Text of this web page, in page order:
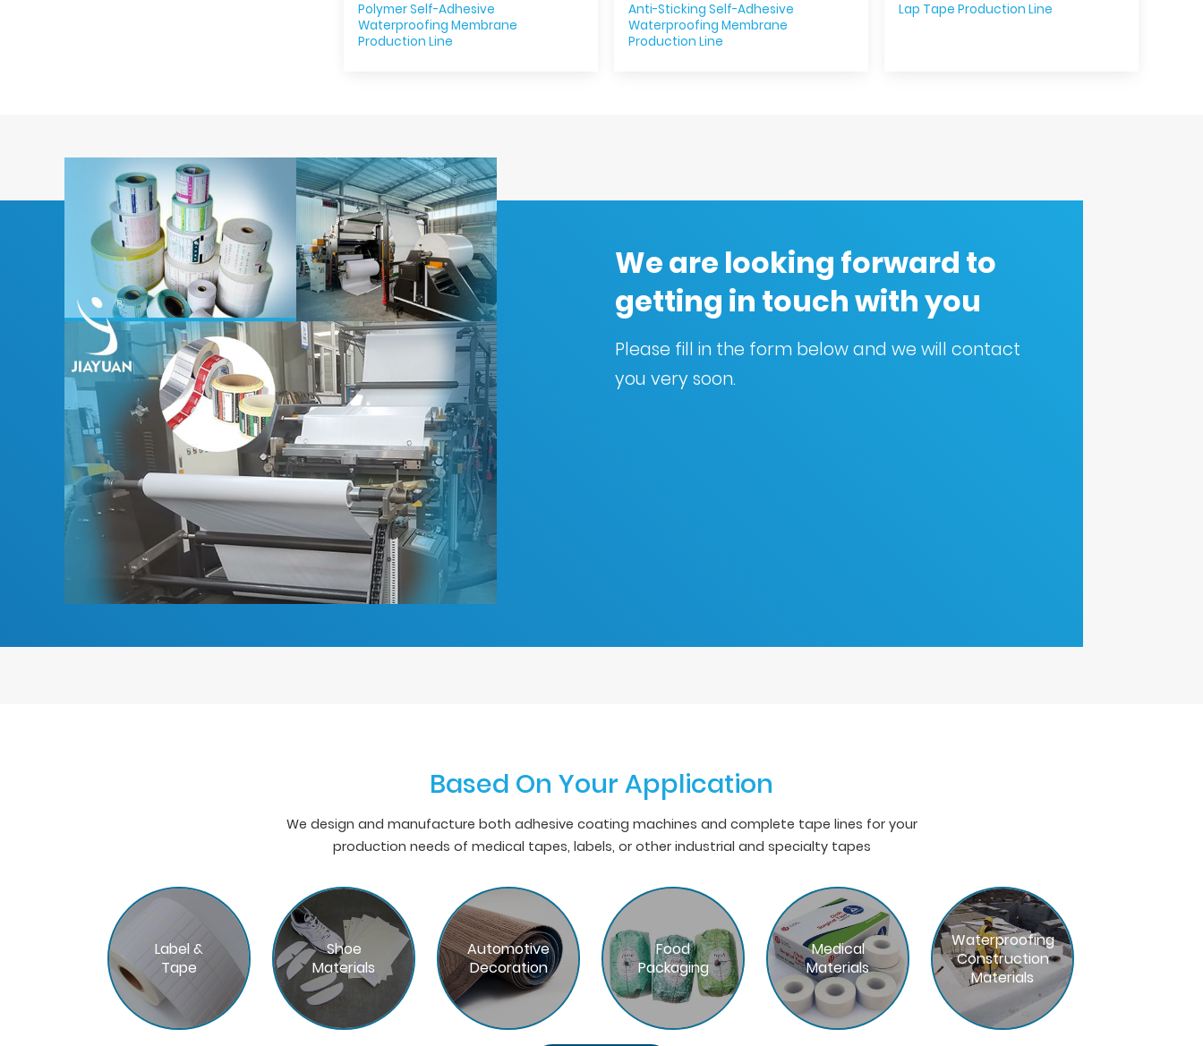
Polymer Self-Adhesive
Waterproofing Membrane
Production Line
Anti-Sticking Self-Adhesive
Waterproofing Membrane
Production Line
Lap Tape Production Line
We are looking forward to
getting in touch with you
Please fill in the form below and we will contact
you very soon.
Based On Your Application
We design and manufacture both adhesive coating machines and complete tape lines for your
production needs of medical tapes, labels, or other industrial and specialty tapes
Label &
Tape
Shoe
Materials
Automotive
Decoration
Food
Packaging
Medical
Materials
Waterproofing
Construction
Materials